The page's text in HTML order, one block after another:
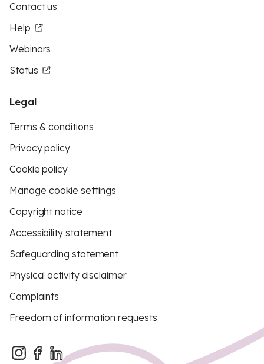
Contact us
Help
Webinars
Status
Legal
Terms & conditions
Privacy policy
Cookie policy
Manage cookie settings
Copyright notice
Accessibility statement
Safeguarding statement
Physical activity disclaimer
Complaints
Freedom of information requests